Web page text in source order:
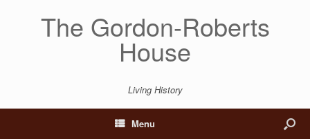
The Gordon-Roberts
House
Living History
Menu